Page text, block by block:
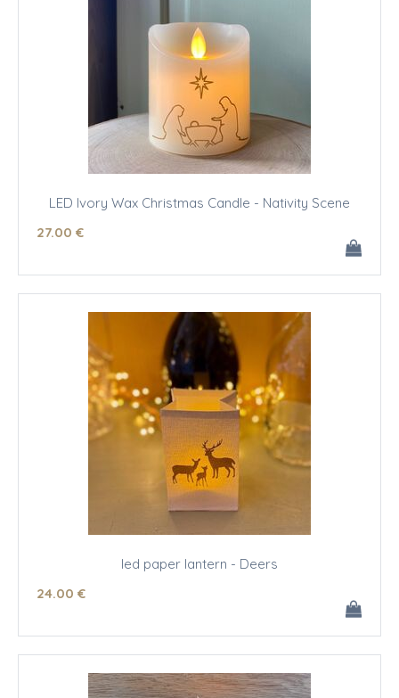
LED Ivory Wax Christmas Candle - Nativity Scene
27.00 €
led paper lantern - Deers
24.00 €